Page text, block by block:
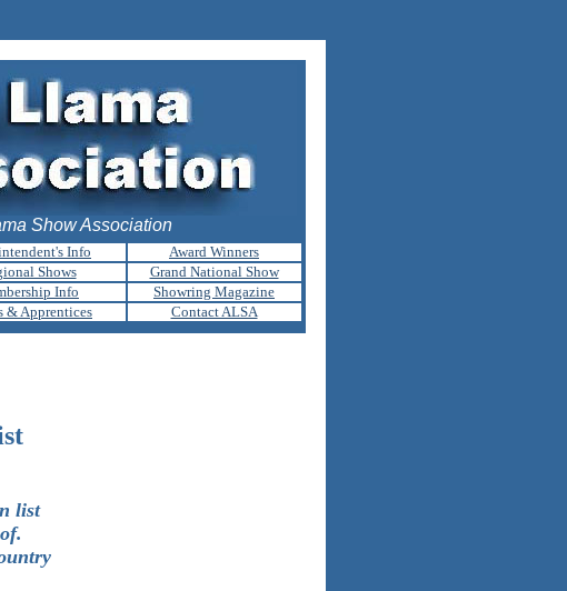
Show Association
Info
Award Winners
Shows
Grand National Show
Info
Showring Magazine
& Apprentices Contact ALSA
list